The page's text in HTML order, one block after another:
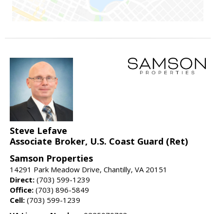
Steve Lefave
Associate Broker, U.S. Coast Guard (Ret)
Samson Properties
14291 Park Meadow Drive, Chantilly, VA 20151
Direct: (703) 599-1239
Office: (703) 896-5849
Cell: (703) 599-1239